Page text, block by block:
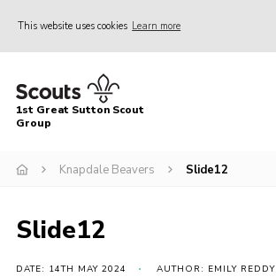
This website uses cookies Learn more
Home
About Us
Gallery
1st Great Sutton Scout
Group
Knapdale Beavers Slide12
Slide12
DATE: 14TH MAY 2024 AUTHOR: EMILY REDDY